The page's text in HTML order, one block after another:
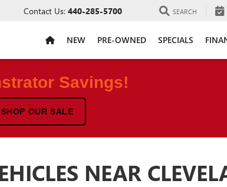
Contact Us: 440-285-5700 SEARCH
NEW PRE-OWNED SPECIALS
Savings!
SHOP OUR SALE
NEAR